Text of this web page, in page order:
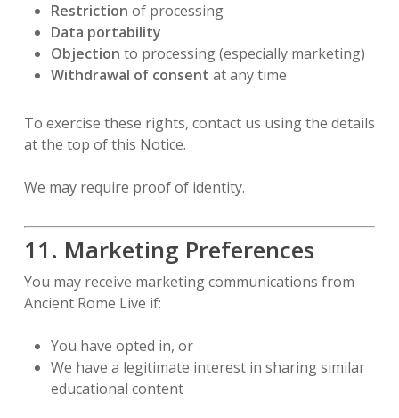
Restriction of processing
Data portability
Objection to processing (especially marketing)
Withdrawal of consent at any time
To exercise these rights, contact us using the details
at the top of this Notice.
We may require proof of identity.
11. Marketing Preferences
You may receive marketing communications from
Ancient Rome Live if:
You have opted in, or
We have a legitimate interest in sharing similar
educational content